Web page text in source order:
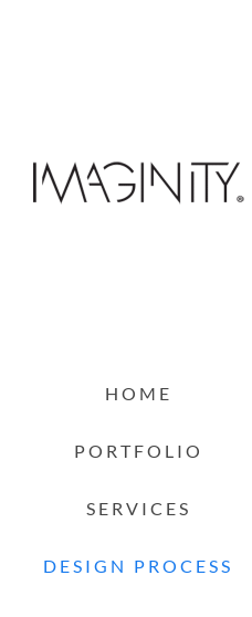
HOME
PORTFOLIO
SERVICES
DESIGN PROCESS